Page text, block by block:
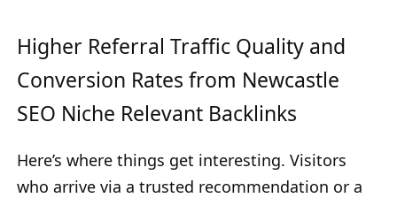
Higher Referral Traffic Quality and
Conversion Rates from Newcastle
SEO Niche Relevant Backlinks
Here’s where things get interesting. Visitors
who arrive via a trusted recommendation or a